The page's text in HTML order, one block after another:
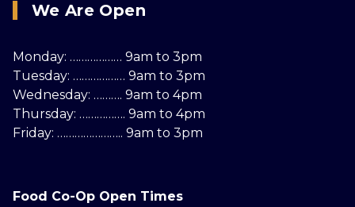
We Are Open
Monday: ……………… 9am to 3pm
Tuesday: ……………… 9am to 3pm
Wednesday: ………. 9am to 4pm
Thursday: ……………. 9am to 4pm
Friday: ………………….. 9am to 3pm
Food Co-Op Open Times